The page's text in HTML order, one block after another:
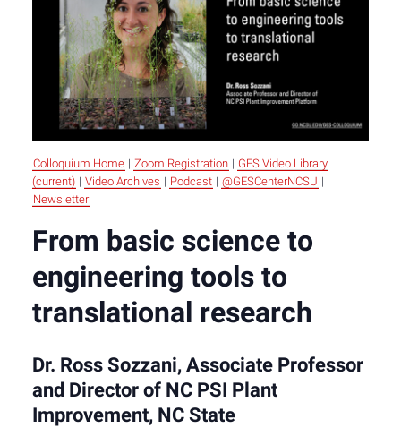
Colloquium Home | Zoom Registration | GES Video Library
(current) | Video Archives | Podcast | @GESCenterNCSU |
Newsletter
From basic science to
engineering tools to
translational research
Dr. Ross Sozzani, Associate Professor
and Director of NC PSI Plant
Improvement, NC State